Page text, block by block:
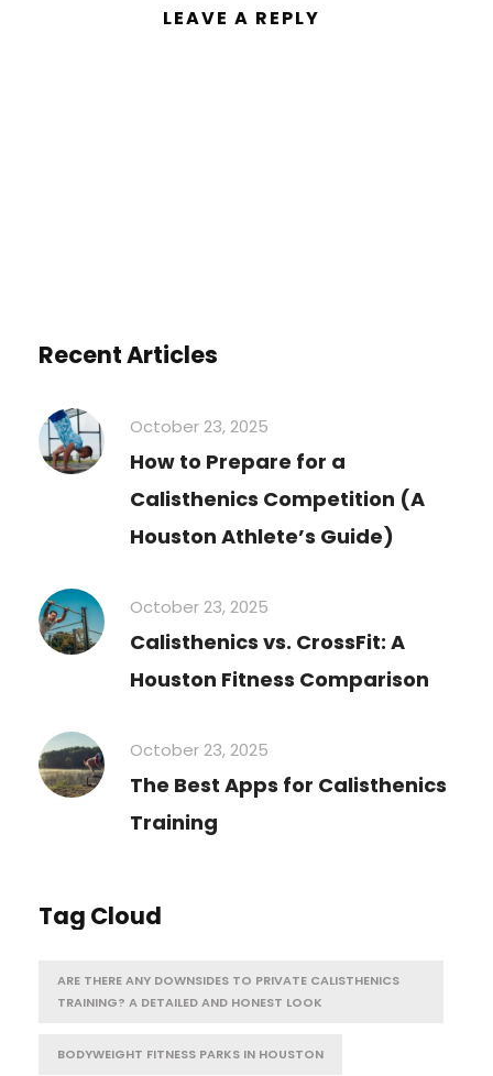
LEAVE A REPLY
Recent Articles
October 23, 2025
How to Prepare for a
Calisthenics Competition (A
Houston Athlete’s Guide)
October 23, 2025
Calisthenics vs. CrossFit: A
Houston Fitness Comparison
October 23, 2025
The Best Apps for Calisthenics
Training
Tag Cloud
ARE THERE ANY DOWNSIDES TO PRIVATE CALISTHENICS
TRAINING? A DETAILED AND HONEST LOOK
BODYWEIGHT FITNESS PARKS IN HOUSTON